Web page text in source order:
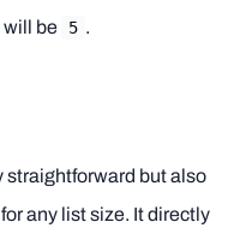
will be 5 .
straightforward but also
any list size. It directly